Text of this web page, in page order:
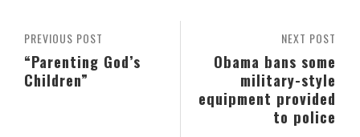
NEXT POST
Obama bans some
military-style
equipment provided
to police
PREVIOUS POST
“Parenting God’s
Children”